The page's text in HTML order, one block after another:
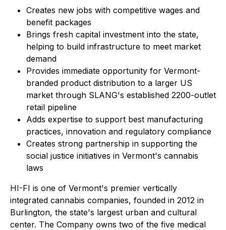
Creates new jobs with competitive wages and
benefit packages
Brings fresh capital investment into the state,
helping to build infrastructure to meet market
demand
Provides immediate opportunity for Vermont-
branded product distribution to a larger US
market through SLANG's established 2200-outlet
retail pipeline
Adds expertise to support best manufacturing
practices, innovation and regulatory compliance
Creates strong partnership in supporting the
social justice initiatives in Vermont's cannabis
laws
HI-FI is one of Vermont's premier vertically
integrated cannabis companies, founded in 2012 in
Burlington, the state's largest urban and cultural
center. The Company owns two of the five medical